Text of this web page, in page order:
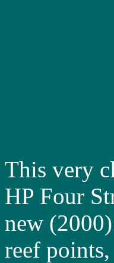
This very
HP Four
new
reef